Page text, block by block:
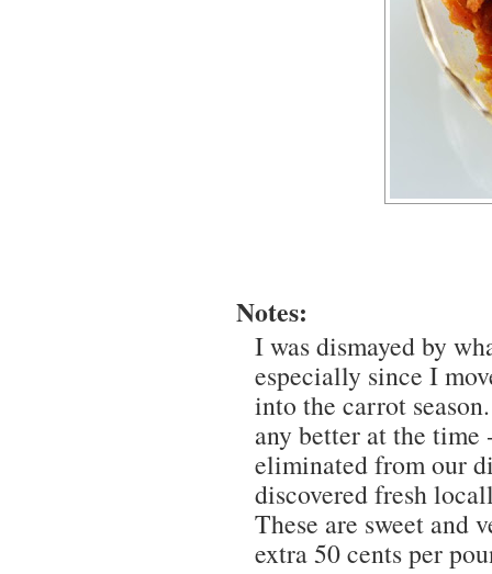
Notes:
I was dismayed by
especially since I
into the carrot
any better at the time
eliminated from our
discovered fresh
These are sweet and
extra 50 cents per